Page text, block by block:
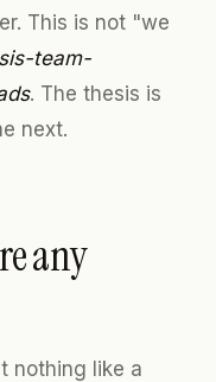
This is not "we
team-
. The thesis is
next.
any
nothing like a